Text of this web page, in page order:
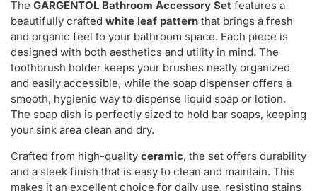
The GARGENTOL Bathroom Accessory Set features a
beautifully crafted white leaf pattern that brings a fresh
and organic feel to your bathroom space. Each piece is
designed with both aesthetics and utility in mind. The
toothbrush holder keeps your brushes neatly organized
and easily accessible, while the soap dispenser offers a
smooth, hygienic way to dispense liquid soap or lotion.
The soap dish is perfectly sized to hold bar soaps, keeping
your sink area clean and dry.
Crafted from high-quality ceramic, the set offers durability
and a sleek finish that is easy to clean and maintain. This
makes it an excellent choice for daily use, resisting stains